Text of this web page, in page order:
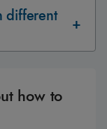
different
how to